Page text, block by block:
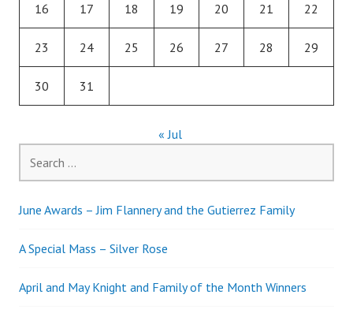
16 17 18 19 20 21 22
23 24 25 26 27 28 29
30 31
« Jul
for:
June Awards – Jim Flannery and the Gutierrez Family
A Special Mass – Silver Rose
April and May Knight and Family of the Month Winners